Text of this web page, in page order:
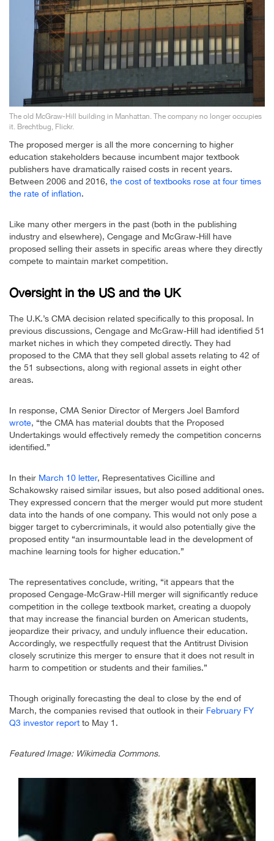
The old McGraw-Hill building in Manhattan. The company no longer occupies
it. Brechtbug, Flickr.
The proposed merger is all the more concerning to higher
education stakeholders because incumbent major textbook
publishers have dramatically raised costs in recent years.
Between 2006 and 2016, the cost of textbooks rose at four times
the rate of inflation.
Like many other mergers in the past (both in the publishing
industry and elsewhere), Cengage and McGraw-Hill have
proposed selling their assets in specific areas where they directly
compete to maintain market competition.
Oversight in the US and the UK
The U.K.’s CMA decision related specifically to this proposal. In
previous discussions, Cengage and McGraw-Hill had identified 51
market niches in which they competed directly. They had
proposed to the CMA that they sell global assets relating to 42 of
the 51 subsections, along with regional assets in eight other
areas.
In response, CMA Senior Director of Mergers Joel Bamford
wrote, “the CMA has material doubts that the Proposed
Undertakings would effectively remedy the competition concerns
identified.”
In their March 10 letter, Representatives Cicilline and
Schakowsky raised similar issues, but also posed additional ones.
They expressed concern that the merger would put more student
data into the hands of one company. This would not only pose a
bigger target to cybercriminals, it would also potentially give the
proposed entity “an insurmountable lead in the development of
machine learning tools for higher education.”
The representatives conclude, writing, “it appears that the
proposed Cengage-McGraw-Hill merger will significantly reduce
competition in the college textbook market, creating a duopoly
that may increase the financial burden on American students,
jeopardize their privacy, and unduly influence their education.
Accordingly, we respectfully request that the Antitrust Division
closely scrutinize this merger to ensure that it does not result in
harm to competition or students and their families.”
Though originally forecasting the deal to close by the end of
March, the companies revised that outlook in their February FY
Q3 investor report to May 1.
Featured Image: Wikimedia Commons.